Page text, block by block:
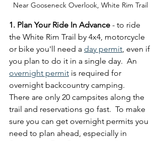
Near Gooseneck Overlook, White Rim Trail
1. Plan Your Ride In Advance - to ride
the White Rim Trail by 4x4, motorcycle
or bike you'll need a day permit, even if
you plan to do it in a single day.  An
overnight permit is required for
overnight backcountry camping.
There are only 20 campsites along the
trail and reservations go fast.  To make
sure you can get overnight permits you
need to plan ahead, especially in